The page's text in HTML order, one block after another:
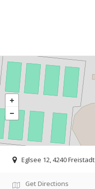
Eglsee 12, 4240 Freistadt
Get Directions